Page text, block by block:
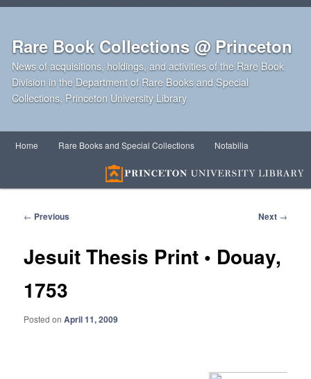
Rare Book Collections @ Princeton
News of acquisitions, holdings, and activities of the Rare Book
Division in the Department of Rare Books and Special
Collections, Princeton University Library
menu
Skip
Skip
Home Rare Books and Special Collections Notabilia
Post
← Previous Next →
Jesuit Thesis Print • Douay,
1753
Posted onApril 11, 2009